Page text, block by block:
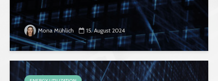
Mona Mühlich 15. August 2024